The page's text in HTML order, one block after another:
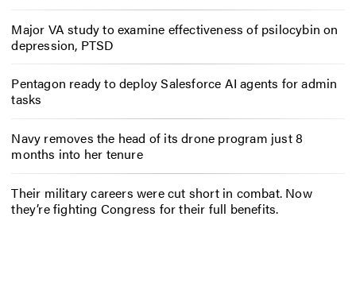
Major VA study to examine effectiveness of psilocybin on
depression, PTSD
Pentagon ready to deploy Salesforce AI agents for admin
tasks
Navy removes the head of its drone program just 8
months into her tenure
Their military careers were cut short in combat. Now
they’re fighting Congress for their full benefits.